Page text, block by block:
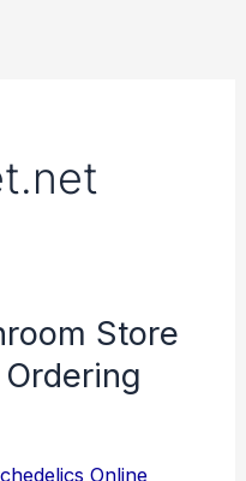
Store
Online